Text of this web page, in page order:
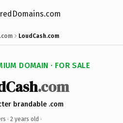
.com LoudCash.com
DOMAIN · FOR SALE
.com
brandable .com
· 2 years old ·